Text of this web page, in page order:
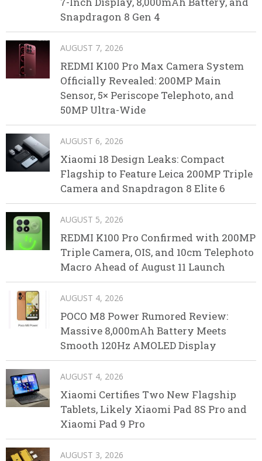
Snapdragon 8 Gen 4
AUGUST 7, 2026
REDMI K100 Pro Max Camera System
Officially Revealed: 200MP Main
Sensor, 5× Periscope Telephoto, and
50MP Ultra-Wide
AUGUST 6, 2026
Xiaomi 18 Design Leaks: Compact
Flagship to Feature Leica 200MP Triple
Camera and Snapdragon 8 Elite 6
AUGUST 5, 2026
REDMI K100 Pro Confirmed with 200MP
Triple Camera, OIS, and 10cm Telephoto
Macro Ahead of August 11 Launch
AUGUST 4, 2026
POCO M8 Power Rumored Review:
Massive 8,000mAh Battery Meets
Smooth 120Hz AMOLED Display
AUGUST 4, 2026
Xiaomi Certifies Two New Flagship
Tablets, Likely Xiaomi Pad 8S Pro and
Xiaomi Pad 9 Pro
AUGUST 3, 2026